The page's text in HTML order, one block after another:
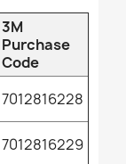
3M
Purchase
Code
7012816228
7012816229